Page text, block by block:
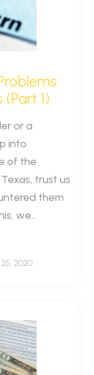
1)
or a
into
of the
trust us
them
we...
2020